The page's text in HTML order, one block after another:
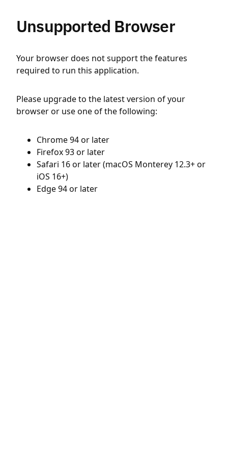
Unsupported Browser
Your browser does not support the features
required to run this application.
Please upgrade to the latest version of your
browser or use one of the following:
Chrome 94 or later
Firefox 93 or later
Safari 16 or later (macOS Monterey 12.3+ or
iOS 16+)
Edge 94 or later